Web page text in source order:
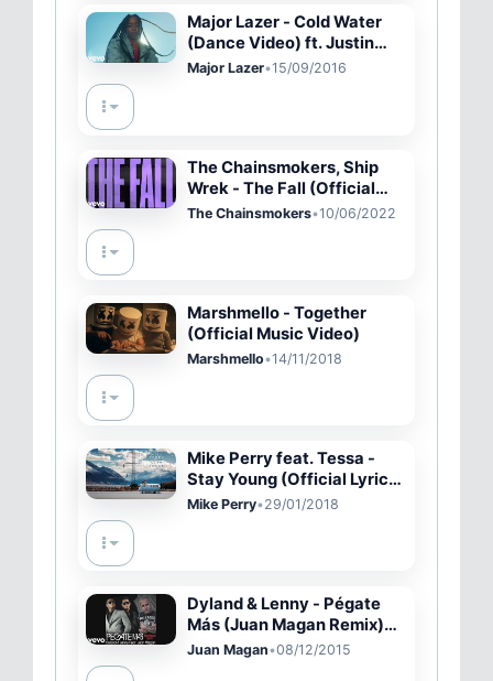
Major Lazer - Cold Water
(Dance Video) ft. Justin
Bieber, MØ
Major Lazer•15/09/2016
The Chainsmokers, Ship
Wrek - The Fall (Official
Lyric Video)
The Chainsmokers•10/06/2022
Marshmello - Together
(Official Music Video)
Marshmello•14/11/2018
Mike Perry feat. Tessa -
Stay Young (Official Lyric
Video)
Mike Perry•29/01/2018
Dyland & Lenny - Pégate
Más (Juan Magan Remix)
(Cover Audio Video)
Juan Magan•08/12/2015